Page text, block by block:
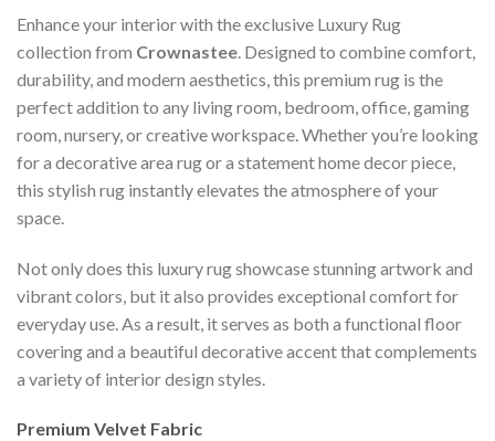
Enhance your interior with the exclusive Luxury Rug
collection from Crownastee . Designed to combine comfort,
durability, and modern aesthetics, this premium rug is the
perfect addition to any living room, bedroom, office, gaming
room, nursery, or creative workspace. Whether you’re looking
for a decorative area rug or a statement home decor piece,
this stylish rug instantly elevates the atmosphere of your
space.
Not only does this luxury rug showcase stunning artwork and
vibrant colors, but it also provides exceptional comfort for
everyday use. As a result, it serves as both a functional floor
covering and a beautiful decorative accent that complements
a variety of interior design styles.
Premium Velvet Fabric